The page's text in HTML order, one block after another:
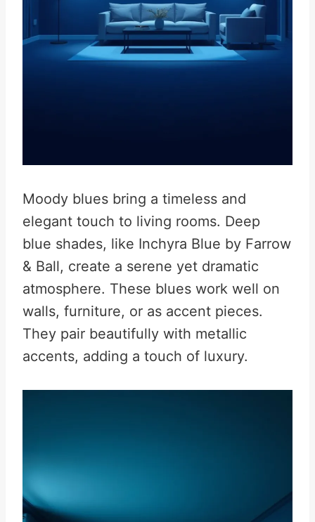
Moody blues bring a timeless and
elegant touch to living rooms. Deep
blue shades, like Inchyra Blue by Farrow
& Ball, create a serene yet dramatic
atmosphere. These blues work well on
walls, furniture, or as accent pieces.
They pair beautifully with metallic
accents, adding a touch of luxury.